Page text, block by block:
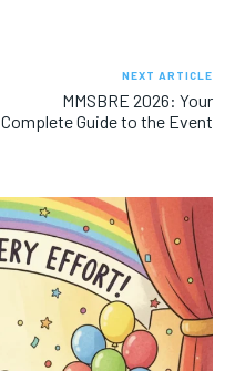
NEXT ARTICLE
MMSBRE 2026: Your
Complete Guide to the Event